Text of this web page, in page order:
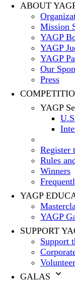
ABOUT
Mission
YAGP
YAGP
YAGP
Our
Press
YAGP
Register
Rules
Winners
YAGP
YAGP
SUPPORT
Support
Volunteer
GALAS